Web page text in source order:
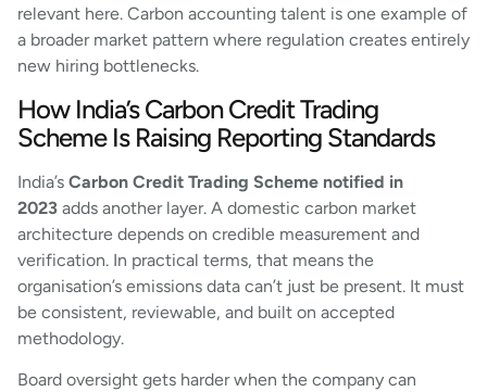
relevant here. Carbon accounting talent is one example of
a broader market pattern where regulation creates entirely
new hiring bottlenecks.
How India’s Carbon Credit Trading
Scheme Is Raising Reporting Standards
India’s Carbon Credit Trading Scheme notified in
2023 adds another layer. A domestic carbon market
architecture depends on credible measurement and
verification. In practical terms, that means the
organisation’s emissions data can’t just be present. It must
be consistent, reviewable, and built on accepted
methodology.
Board oversight gets harder when the company can